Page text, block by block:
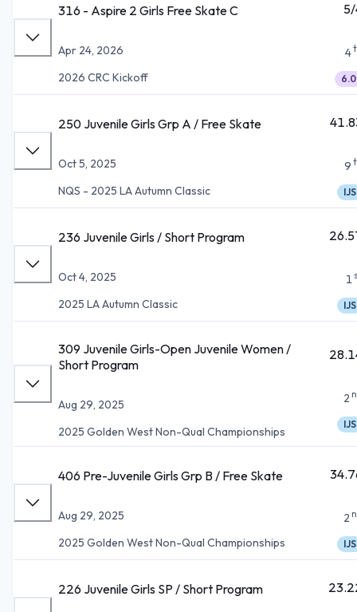
316 - Aspire 2 Girls Free Skate C
Apr 24, 2026
2026 CRC Kickoff
4
6.0
250 Juvenile Girls Grp A / Free Skate
Oct 5, 2025
NQS - 2025 LA Autumn Classic
9
IJS
236 Juvenile Girls / Short Program
Oct 4, 2025
2025 LA Autumn Classic
1
IJS
309 Juvenile Girls-Open Juvenile Women /
Short Program
Aug 29, 2025
2025 Golden West Non-Qual Championships
2
IJS
406 Pre-Juvenile Girls Grp B / Free Skate
Aug 29, 2025
2025 Golden West Non-Qual Championships
2
IJS
226 Juvenile Girls SP / Short Program